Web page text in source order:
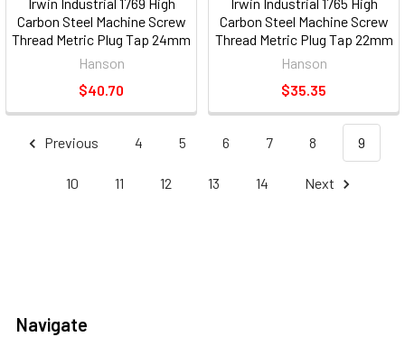
Carbon Steel Machine Screw
Thread Metric Plug Tap 24mm
-3.00
Hanson
$40.70
Carbon Steel Machine Screw
Thread Metric Plug Tap 22mm
-1.50
Hanson
$35.35
Previous 4 5 6 7 8 9
10 11 12 13 14 Next
Navigate